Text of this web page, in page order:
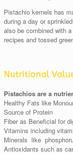
Pistachio kernels has
during a day or
also be combined with
recipes and tossed
Nutritional
Pistachios are a
Healthy Fats like
Source of Protein
Fiber as Beneficial for
Vitamins including
Minerals like
Antioxidants such as